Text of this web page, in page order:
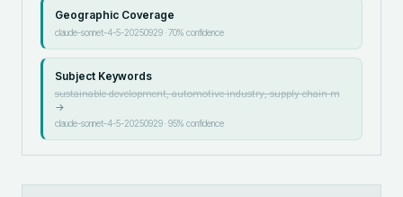
Geographic Coverage
claude-sonnet-4-5-20250929·70% confidence
Subject Keywords
sustainable development, automotive industry, supply chain m
→
claude-sonnet-4-5-20250929·95% confidence